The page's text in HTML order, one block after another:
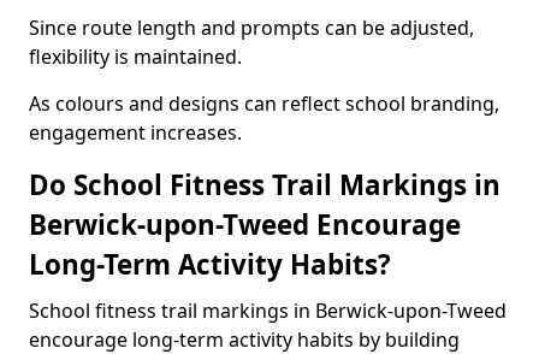
Since route length and prompts can be adjusted,
flexibility is maintained.
As colours and designs can reflect school branding,
engagement increases.
Do School Fitness Trail Markings in
Berwick-upon-Tweed Encourage
Long-Term Activity Habits?
School fitness trail markings in Berwick-upon-Tweed
encourage long-term activity habits by building